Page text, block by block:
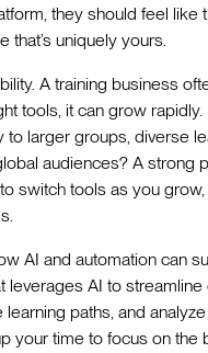
they should feel like
that’s uniquely yours.
A training business
tools, it can grow
to larger groups, diverse
audiences? A strong
switch tools as you grow,
AI and automation can
leverages AI to streamline
paths, and analyze
your time to focus on the